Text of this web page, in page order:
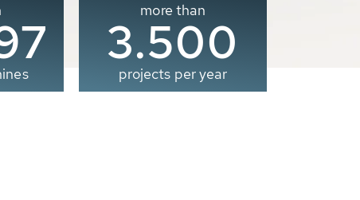
more than
3.500
projects per year